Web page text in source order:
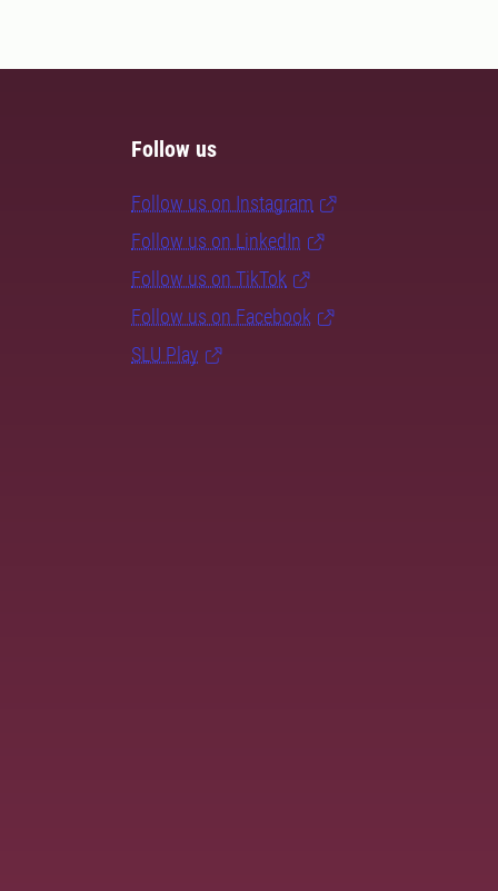
Follow us
Follow us on Instagram
Follow us on LinkedIn
Follow us on TikTok
Follow us on Facebook
SLU Play